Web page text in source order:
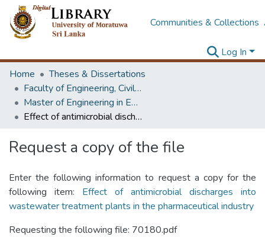
Communities & Collections
Log In
Home
Theses & Dissertations
Faculty of Engineering, Civil Engineering
Master of Engineering in Environmental Engineering & Management
Effect of antimicrobial discharges into wastewater treatment plants in the pharmaceutical industry
Request a copy of the file
Enter the following information to request a copy for the
following item: Effect of antimicrobial discharges into
wastewater treatment plants in the pharmaceutical industry
Requesting the following file: 70180.pdf